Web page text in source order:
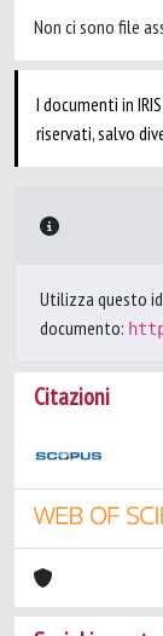
Non ci sono file
I documenti in
riservati, salvo
Utilizza questo
documento:
Citazioni